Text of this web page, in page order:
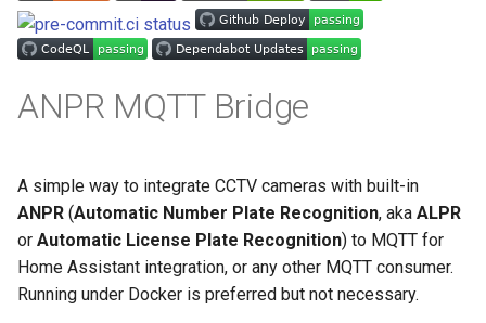
s
e
h
i
n
ANPR MQTT Bridge
A simple way to integrate CCTV cameras with built-in
ANPR (Automatic Number Plate Recognition, aka ALPR
or Automatic License Plate Recognition) to MQTT for
Home Assistant integration, or any other MQTT consumer.
Running under Docker is preferred but not necessary.